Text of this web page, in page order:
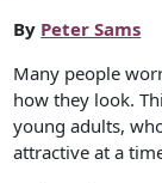
By Peter Sams
Many people
how they look.
young adults,
attractive at a